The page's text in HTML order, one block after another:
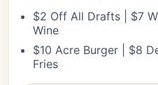
$2 Off All Drafts | $7
Wine
$10 Acre Burger | $8
Fries